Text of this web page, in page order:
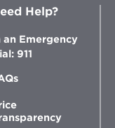
Help?
an Emergency
911